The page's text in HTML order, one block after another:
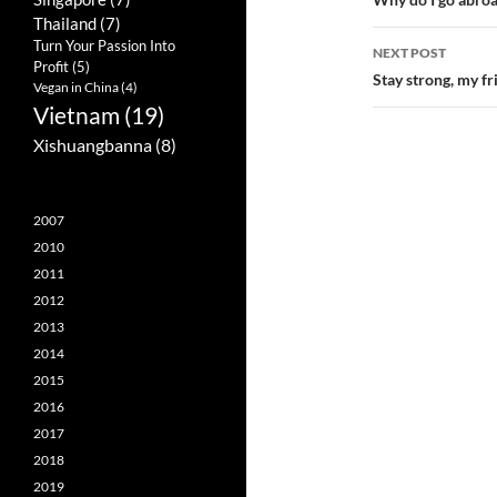
navigation
NEXT POST
Stay strong, my
Thailand (7)
Turn Your Passion Into
Profit(5)
Vegan in China(4)
Vietnam (19)
Xishuangbanna (8)
2007
2010
2011
2012
2013
2014
2015
2016
2017
2018
2019